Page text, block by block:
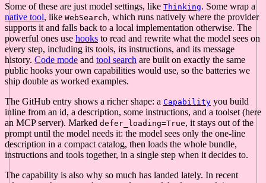
Some of these are just model settings, like Thinking. Some wrap a
native tool, like WebSearch, which runs natively where the provider
supports it and falls back to a local implementation otherwise. The
powerful ones use hooks to read and rewrite what the model sees on
every step, including its tools, its instructions, and its message
history. Code mode and tool search are built on exactly the same
public hooks your own capabilities would use, so the batteries we
ship double as worked examples.
The GitHub entry shows a richer shape: a Capability you build
inline from an id, a description, some instructions, and a toolset (here
an MCP server). Marked defer_loading=True, it stays out of the
prompt until the model needs it: the model sees only the one-line
description in a compact catalog, then loads the whole bundle,
instructions and tools together, in a single step when it decides to.
The capability is also why so much has landed lately. In recent